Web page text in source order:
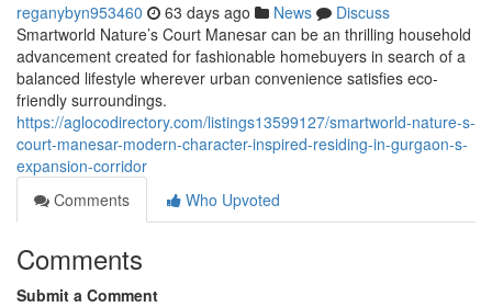
reganybyn953460 63 days ago News
Discuss
Smartworld Nature’s Court Manesar can be an thrilling household
advancement created for fashionable homebuyers in search of a
balanced lifestyle wherever urban convenience satisfies eco-
friendly surroundings.
https://aglocodirectory.com/listings13599127/smartworld-nature-s-
court-manesar-modern-character-inspired-residing-in-gurgaon-s-
expansion-corridor
Comments
Who Upvoted
Comments
Submit a Comment